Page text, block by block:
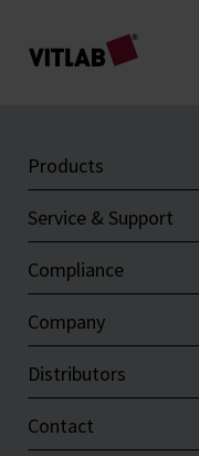
Products
Service & Support
Compliance
Company
Distributors
Contact